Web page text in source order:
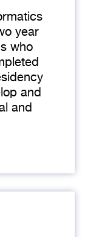
year
who
and
and